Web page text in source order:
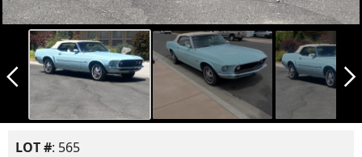
arrow_back_ios_new arrow_forward_ios
LOT #: 565